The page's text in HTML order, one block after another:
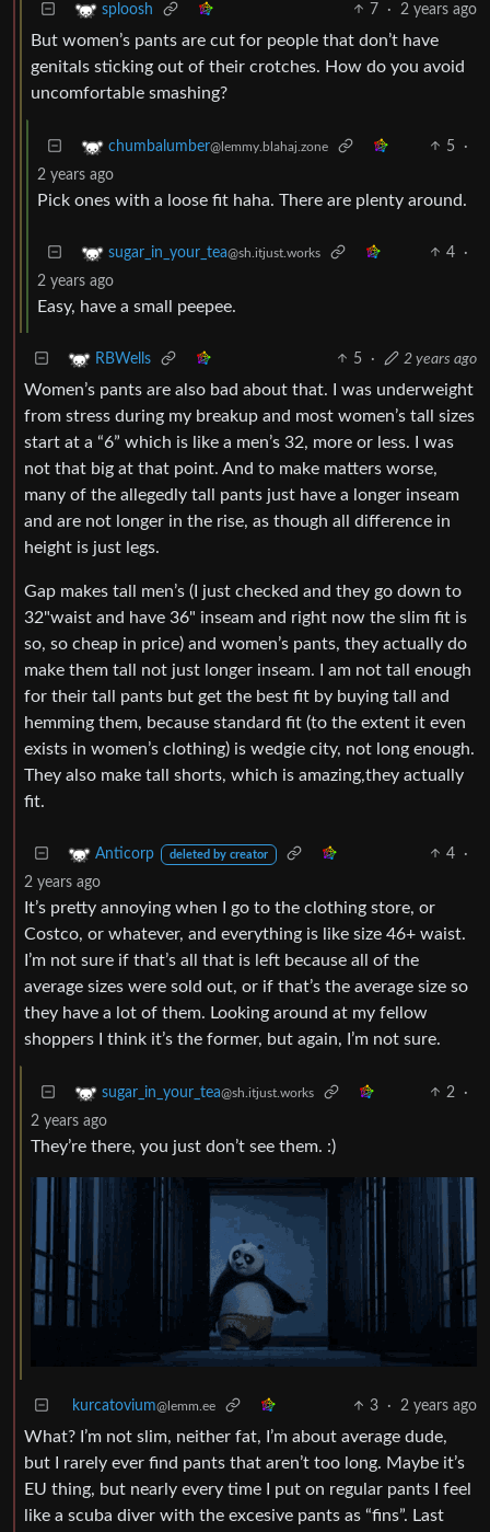
sploosh 7 · 2 years ago
But women’s pants are cut for people that don’t have
genitals sticking out of their crotches. How do you avoid
uncomfortable smashing?
chumbalumber@lemmy.blahaj.zone 5
·
2 years ago
Pick ones with a loose fit haha. There are plenty around.
sugar_in_your_tea@sh.itjust.works 4
·
2 years ago
Easy, have a small peepee.
RBWells 5 · 2 years ago
Women’s pants are also bad about that. I was underweight
from stress during my breakup and most women’s tall sizes
start at a “6” which is like a men’s 32, more or less. I was
not that big at that point. And to make matters worse,
many of the allegedly tall pants just have a longer inseam
and are not longer in the rise, as though all difference in
height is just legs.
Gap makes tall men’s (I just checked and they go down to
32"waist and have 36" inseam and right now the slim fit is
so, so cheap in price) and women’s pants, they actually do
make them tall not just longer inseam. I am not tall enough
for their tall pants but get the best fit by buying tall and
hemming them, because standard fit (to the extent it even
exists in women’s clothing) is wedgie city, not long enough.
They also make tall shorts, which is amazing,they actually
fit.
Anticorp deleted by creator 4
·
2 years ago
It’s pretty annoying when I go to the clothing store, or
Costco, or whatever, and everything is like size 46+ waist.
I’m not sure if that’s all that is left because all of the
average sizes were sold out, or if that’s the average size so
they have a lot of them. Looking around at my fellow
shoppers I think it’s the former, but again, I’m not sure.
sugar_in_your_tea@sh.itjust.works 2
·
2 years ago
They’re there, you just don’t see them. :)
kurcatovium@lemm.ee 3 · 2 years ago
What? I’m not slim, neither fat, I’m about average dude,
but I rarely ever find pants that aren’t too long. Maybe it’s
EU thing, but nearly every time I put on regular pants I feel
like a scuba diver with the excesive pants as “fins”. Last